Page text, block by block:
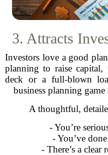
3. Attracts
Investors love a good
planning to raise capital,
deck or a full-blown
business planning
A thoughtful,
- You’re
- You’ve
- There’s a clear